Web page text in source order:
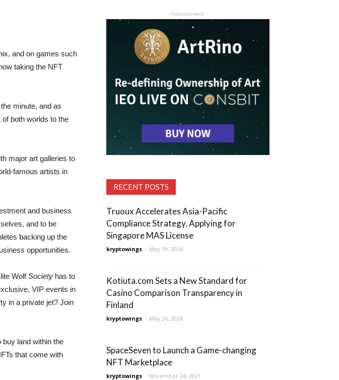
and on games such
taking the NFT
minute, and as
both worlds to the
major art galleries to
famous artists in
and business
and to be
backing up the
opportunities.
WolfSociety has to
VIP events in
in a private jet? Join
buy land within the
that come with
- Advertisement -
RECENT POSTS
Truoux Accelerates Asia-Pacific
Compliance Strategy, Applying for
Singapore MAS License
kryptowings - May 19, 2026
Kotiuta.com Sets a New Standard for
Casino Comparison Transparency in
Finland
kryptowings - May 26, 2026
SpaceSeven to Launch a Game-changing
NFT Marketplace
kryptowings - November 24, 2021